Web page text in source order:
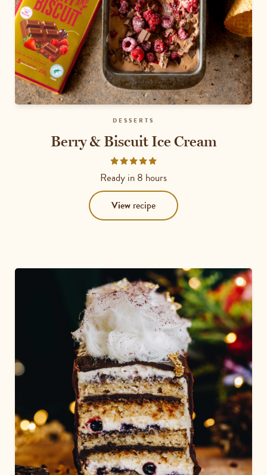
DESSERTS
Berry & Biscuit Ice Cream
Rated
5
out
of
5
Ready in 8 hours
View recipe